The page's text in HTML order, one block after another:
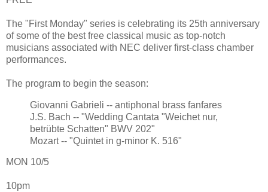
The "First Monday" series is celebrating its 25th anniversary
of some of the best free classical music as top-notch
musicians associated with NEC deliver first-class chamber
performances.
The program to begin the season:
Giovanni Gabrieli -- antiphonal brass fanfares
J.S. Bach -- "Wedding Cantata "Weichet nur,
betrübte Schatten" BWV 202"
Mozart -- "Quintet in g-minor K. 516"
MON 10/5
10pm